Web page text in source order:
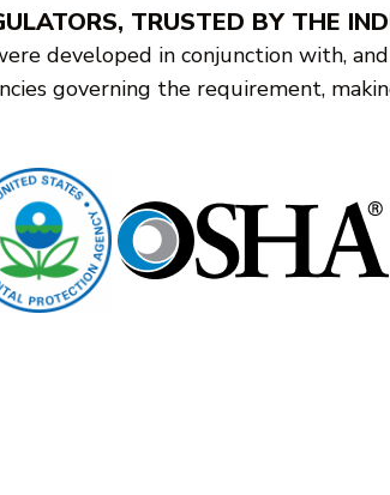
TRUSTED BY THE
developed in conjunction with,
governing the requirement,